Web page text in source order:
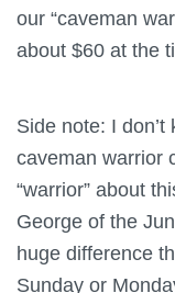
our “caveman
about $60 at the
Side note: I
caveman warrior
“warrior” about
George of the
huge difference
Sunday or